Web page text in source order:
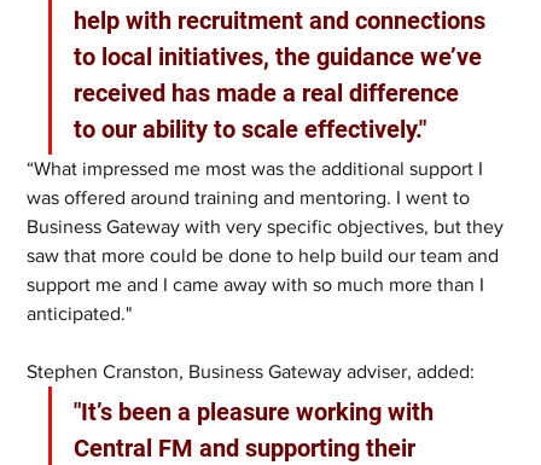
help with recruitment and connections
to local initiatives, the guidance we’ve
received has made a real difference
to our ability to scale effectively."
“What impressed me most was the additional support I
was offered around training and mentoring. I went to
Business Gateway with very specific objectives, but they
saw that more could be done to help build our team and
support me and I came away with so much more than I
anticipated."
Stephen Cranston, Business Gateway adviser, added:
"It’s been a pleasure working with
Central FM and supporting their